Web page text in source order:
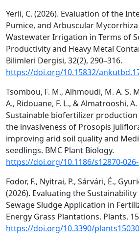
Yerli, C. (2026). Evaluation of the
Pumice, and Arbuscular
Wastewater Irrigation in Terms of
Productivity and Heavy Metal
Bilimleri Dergisi, 32(2), 290–316.
https://doi.org/10.15832/
Tsombou, F. M., Alhmoudi, M. A. S.
A., Ridouane, F. L., & Almatrooshi, A.
Sustainable biofertilizer
the invasiveness of Prosopis
improving arid soil quality and
seedlings. BMC Plant Biology.
https://doi.org/10.1186/s12870-
Fodor, F., Nyitrai, P., Sárvári, É.,
(2026). Evaluating the
Sewage Sludge Application in
Energy Grass Plantations. Plants,
https://doi.org/10.3390/